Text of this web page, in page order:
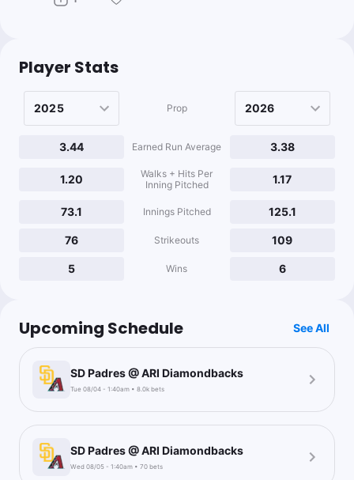
Player Stats
Prop
3.44 Earned Run Average 3.38
1.20
Walks + Hits Per
Inning Pitched
1.17
73.1 Innings Pitched 125.1
76 Strikeouts 109
5 Wins 6
Upcoming Schedule See All
SD Padres @ ARI Diamondbacks
Tue 08/04 - 1:40am • 8.0k bets
SD Padres @ ARI Diamondbacks
Wed 08/05 - 1:40am • 70 bets